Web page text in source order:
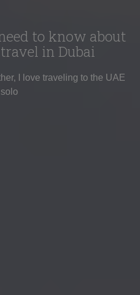
to know about
in Dubai
I love traveling to the UAE
solo